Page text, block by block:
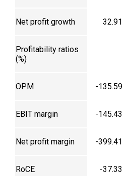
Net profit growth 32.91
Profitability ratios
(%)
OPM -135.59
EBIT margin -145.43
Net profit margin -399.41
RoCE -37.33